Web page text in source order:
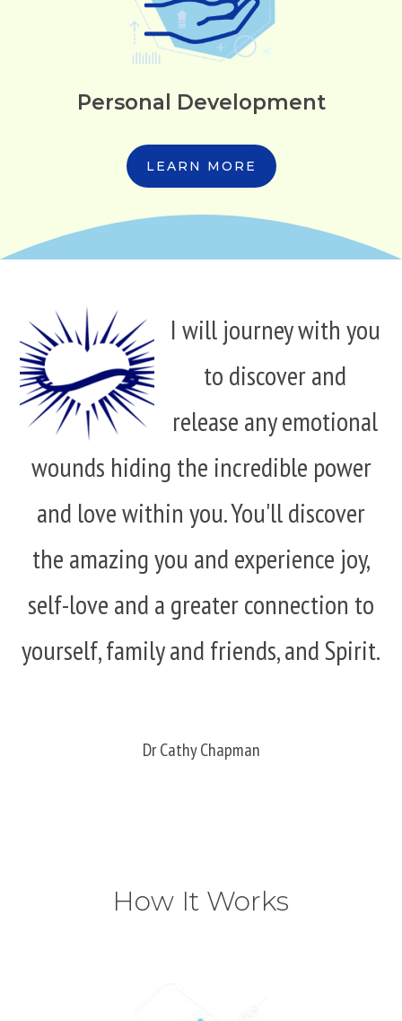
Personal Development
LEARN MORE
I will journey with you
to discover and
release any emotional
wounds hiding the incredible power
and love within you. You'll discover
the amazing you and experience joy,
self-love and a greater connection to
yourself, family and friends, and Spirit.
Dr Cathy Chapman
How It Works